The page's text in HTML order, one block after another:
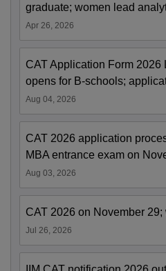
graduate; women lead
Apr 26, 2026
CAT Application Form 2026
opens for B-schools;
Aug 04, 2026
CAT 2026 application
MBA entrance exam on
Aug 03, 2026
CAT 2026 on November
Jul 26, 2026